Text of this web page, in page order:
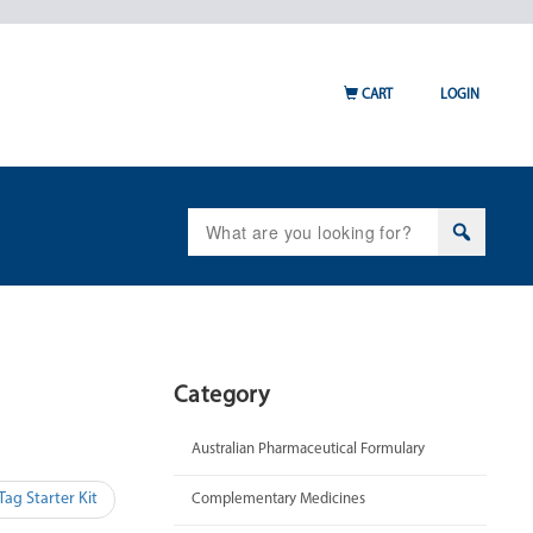
for:
CART LOGIN
Starter Kit
Category
Australian Pharmaceutical Formulary
Complementary Medicines